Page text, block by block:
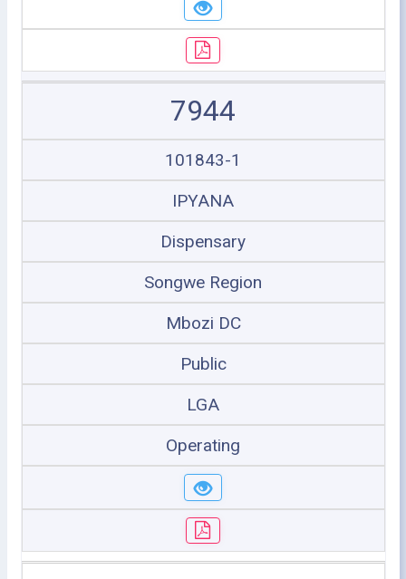
7944
101843-1
IPYANA
Dispensary
Songwe Region
Mbozi DC
Public
LGA
Operating